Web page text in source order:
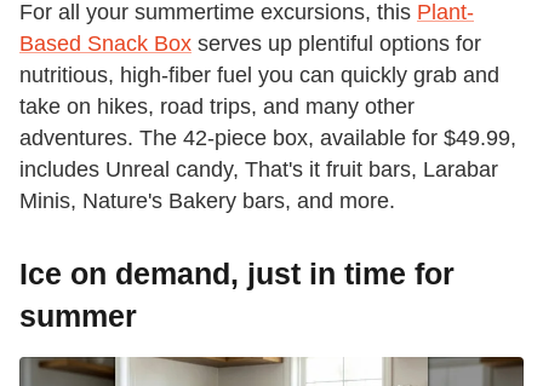
For all your summertime excursions, this Plant-
Based Snack Box serves up plentiful options for
nutritious, high-fiber fuel you can quickly grab and
take on hikes, road trips, and many other
adventures. The 42-piece box, available for $49.99,
includes Unreal candy, That's it fruit bars, Larabar
Minis, Nature's Bakery bars, and more.
Ice on demand, just in time for
summer